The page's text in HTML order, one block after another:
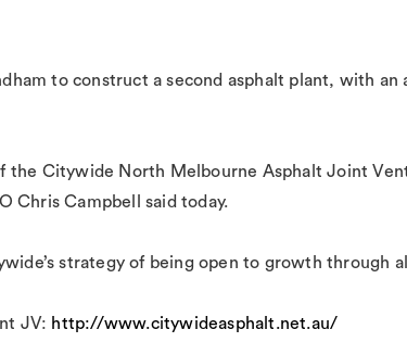
to construct a second asphalt plant, with an
the Citywide North Melbourne Asphalt Joint
Chris Campbell said today.
strategy of being open to growth through
JV: http://www.citywideasphalt.net.au/